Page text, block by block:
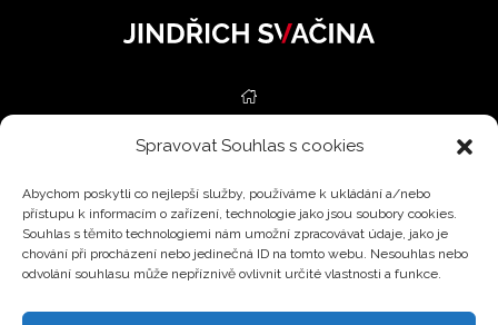
Spravovat Souhlas s cookies
Abychom poskytli co nejlepší služby, používáme k ukládání a/nebo
přístupu k informacím o zařízení, technologie jako jsou soubory cookies.
Souhlas s těmito technologiemi nám umožní zpracovávat údaje, jako je
chování při procházení nebo jedinečná ID na tomto webu. Nesouhlas nebo
odvolání souhlasu může nepříznivě ovlivnit určité vlastnosti a funkce.
REAL ESTATE
SERVICES
ESTIMATIONS